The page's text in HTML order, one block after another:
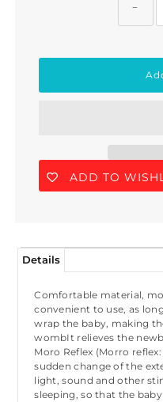
−
ADD TO
Details
Comfortable material,
convenient to use, as
wrap the baby, making
wombIt relieves the
Moro Reflex (Morro
sudden change of the
light, sound and other
sleeping, so that the